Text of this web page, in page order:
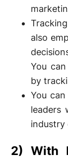
also
You
by
You
leaders
industry
2) With